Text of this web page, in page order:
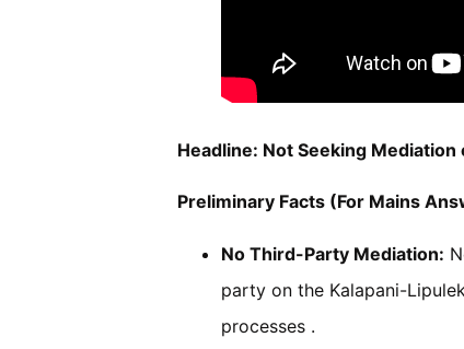
Headline: Not Seeking
Preliminary Facts (For Mains
No Third-Party Mediation:
party on the Kalapani-
processes .